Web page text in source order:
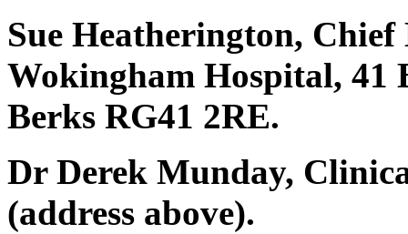
Sue Heatherington,
Wokingham Hospital, 41
Berks RG41 2RE.
Dr Derek Munday,
(address above).